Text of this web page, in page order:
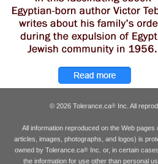
© 2026 Tolerance.ca® Inc. All
All information reproduced on the Web pages
articles, images, photographs, and logos) is
owned by Tolerance.ca®Inc. or, in certain
the information for use other than personal